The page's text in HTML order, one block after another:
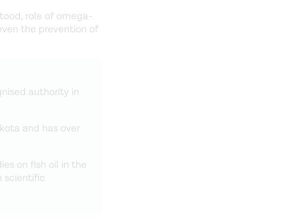
role of omega-
the prevention of
authority in
and has over
on fish oil in the
scientific